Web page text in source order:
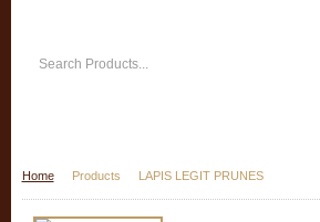
Home Products LAPIS LEGIT PRUNES